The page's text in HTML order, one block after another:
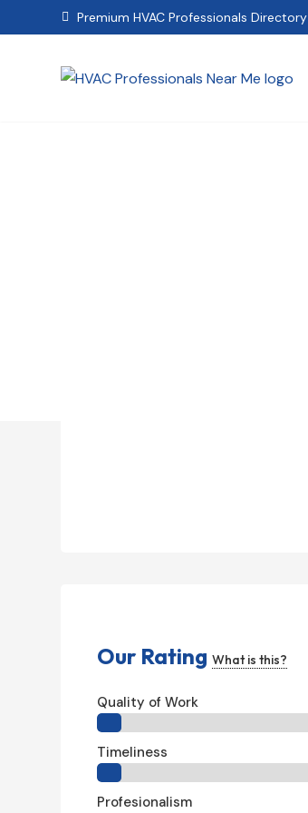
 Premium HVAC Professionals Directory
Our RatingWhat is this?
Quality of Work
Timeliness
Profesionalism